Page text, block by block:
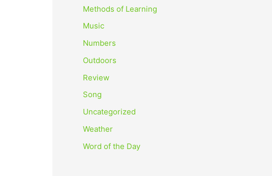
Methods of Learning
Music
Numbers
Outdoors
Review
Song
Uncategorized
Weather
Word of the Day